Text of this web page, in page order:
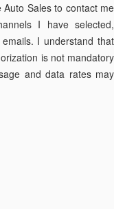
Sales to contact me
I have selected,
I understand that
is not mandatory
and data rates may